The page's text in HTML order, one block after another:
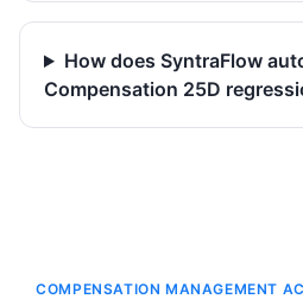
How does SyntraFlow
Compensation 25D
COMPENSATION MANAGEMENT